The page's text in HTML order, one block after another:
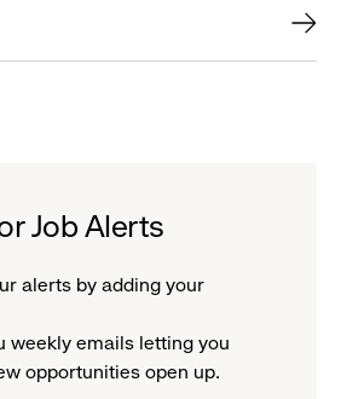
Job Alerts
alerts by adding your
weekly emails letting you
opportunities open up.